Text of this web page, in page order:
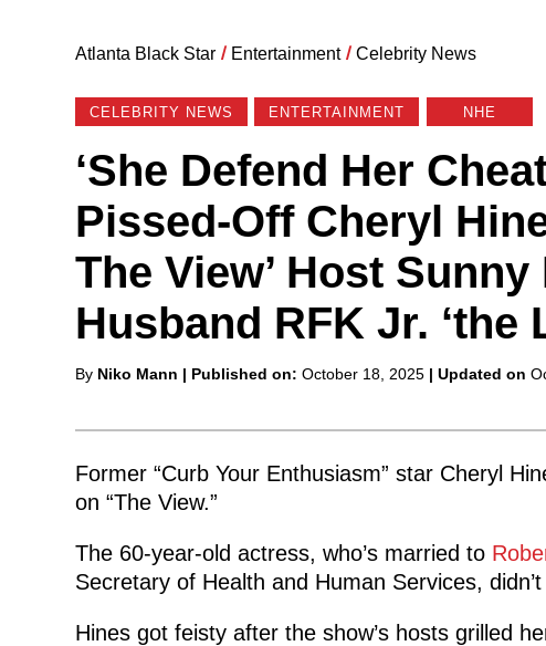
Atlanta Black Star / Entertainment / Celebrity News
CELEBRITY NEWS ENTERTAINMENT NHE
‘She Defend Her
Pissed-Off Cheryl
The View’ Host
Husband RFK Jr. ‘the
Posted
By Niko Mann | Published on: October 18, 2025 | Updated on
Former “Curb Your Enthusiasm” star Cheryl
on “The View.”
The 60-year-old actress, who’s married to
Secretary of Health and Human Services,
Hines got feisty after the show’s hosts grilled